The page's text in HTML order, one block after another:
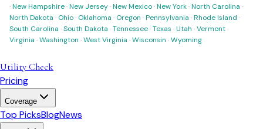
·New Hampshire·New Jersey·New Mexico·New York·North Carolina ·
North Dakota · Ohio· Oklahoma · Oregon ·Pennsylvania ·Rhode Island ·
South Carolina ·South Dakota ·Tennessee·Texas ·Utah ·Vermont·
Virginia ·Washington ·West Virginia ·Wisconsin ·Wyoming
Utility Check
Pricing
Coverage
Top PicksBlogNews